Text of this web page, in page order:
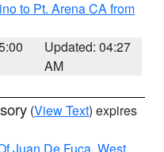
to Pt. Arena CA from
Updated: 04:27
AM
(View Text) expires